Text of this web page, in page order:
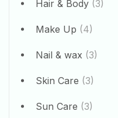
Hair & Body (3)
Make Up (4)
Nail & wax (3)
Skin Care (3)
Sun Care (3)